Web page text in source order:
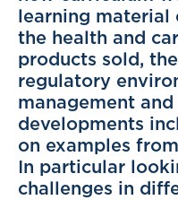
learning material
the health and
products sold,
regulatory
management
developments
on examples
In particular
challenges in